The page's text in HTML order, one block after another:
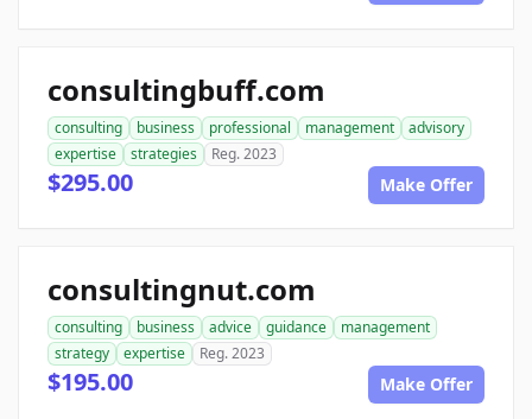
consultingbuff.com
consulting business professional management
advisory
expertise
strategies Reg. 2023
$295.00 Make Offer
consultingnut.com
consulting business advice guidance
management
strategy
expertise Reg. 2023
$195.00 Make Offer